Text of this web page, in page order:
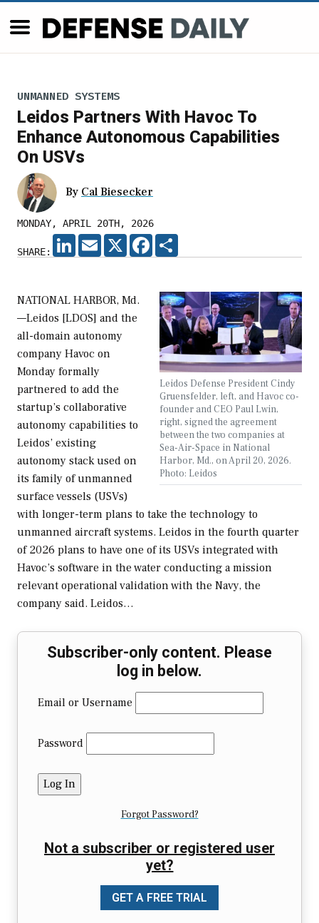
UNMANNED SYSTEMS
Leidos Partners With Havoc To
Enhance Autonomous Capabilities
On USVs
By Cal Biesecker
MONDAY, APRIL 20TH, 2026
SHARE:
LINKEDIN
EMAIL X FACEBOOK
Leidos Defense President Cindy
Gruensfelder, left, and Havoc co-
founder and CEO Paul Lwin,
right, signed the agreement
between the two companies at
Sea-Air-Space in National
Harbor, Md., on April 20, 2026.
Photo: Leidos
NATIONAL HARBOR, Md.
—Leidos [LDOS] and the
all-domain autonomy
company Havoc on
Monday formally
partnered to add the
startup’s collaborative
autonomy capabilities to
Leidos’ existing
autonomy stack used on
its family of unmanned
surface vessels (USVs)
with longer-term plans to take the technology to
unmanned aircraft systems. Leidos in the fourth quarter
of 2026 plans to have one of its USVs integrated with
Havoc’s software in the water conducting a mission
relevant operational validation with the Navy, the
company said. Leidos…
Subscriber-only content. Please
log in below.
Email or Username
Password
Forgot Password?
Not a subscriber or registered user
yet?
GET A FREE TRIAL